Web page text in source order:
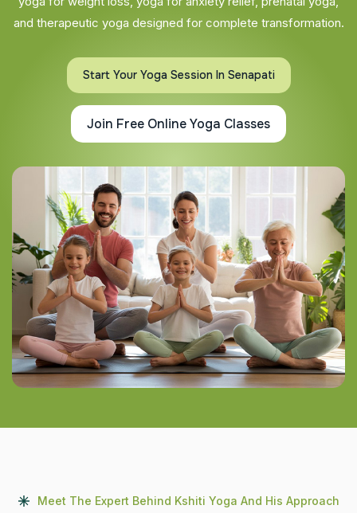
and therapeutic yoga designed for complete transformation.
Start Your Yoga Session In Senapati
Join Free Online Yoga Classes
Meet The Expert Behind Kshiti Yoga And His Approach